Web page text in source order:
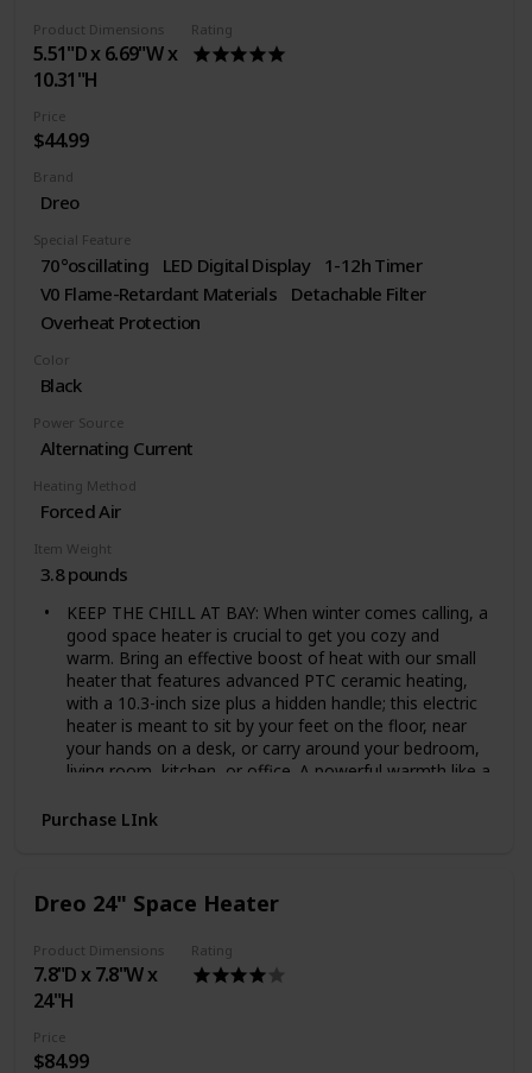
Product Dimensions
5.51"D x 6.69"W x
10.31"H
Rating
Price
$44.99
Brand
Dreo
Special Feature
70°oscillating LED Digital Display
1-12h Timer
V0 Flame-Retardant Materials
Detachable Filter
Overheat Protection
Color
Black
Power Source
Alternating Current
Heating Method
Forced Air
Item Weight
3.8 pounds
KEEP THE CHILL AT BAY: When winter comes calling, a
good space heater is crucial to get you cozy and
warm. Bring an effective boost of heat with our small
heater that features advanced PTC ceramic heating,
with a 10.3-inch size plus a hidden handle; this electric
heater is meant to sit by your feet on the floor, near
your hands on a desk, or carry around your bedroom,
living room, kitchen, or office. A powerful warmth like a
A LITTLE PIECE OF WONDER: Nothing is worse than a
control, providing a targeted warmth and zero
temperature. It boasts a detachable and easy to clean
filter to be sure that you will always breath a clean air.
A space heater to walk around your house and forget
heater fans that stop you from getting a good night's
Purchase LInk
Dreo 24" Space Heater
Product Dimensions
7.8"D x 7.8"W x
24"H
Rating
Price
$84.99